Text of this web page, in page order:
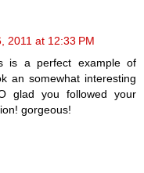
2011 at 12:33 PM
is a perfect example of
an somewhat interesting
glad you followed your
gorgeous!